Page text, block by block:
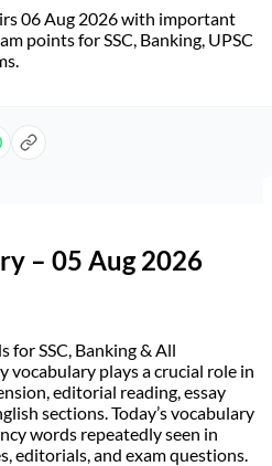
06 Aug 2026 with important
points for SSC, Banking, UPSC
– 05 Aug 2026
for SSC, Banking & All
vocabulary plays a crucial role in
editorial reading, essay
sections. Today’s vocabulary
words repeatedly seen in
editorials, and exam questions.